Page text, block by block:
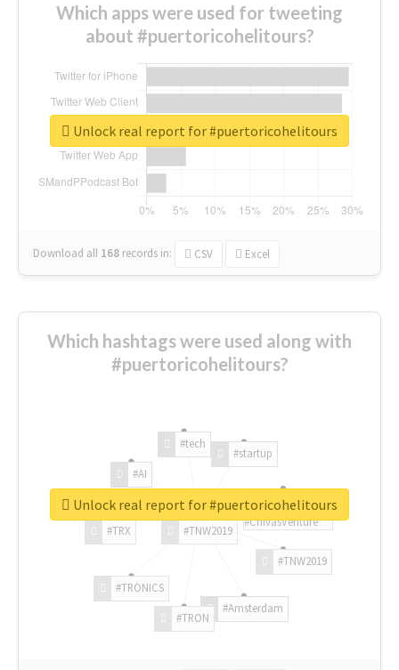
Which apps were used for tweeting
about #puertoricohelitours?
Download all 168 records in: CSV Excel
Unlock real report for #puertoricohelitours
Which hashtags were used along with
#puertoricohelitours?
#TNW2019
#TNW2019
#Amsterdam
#TRON
#TRONICS
#TRX
#AI
#tech
#startup
#ChivasVenture
Unlock real report for #puertoricohelitours